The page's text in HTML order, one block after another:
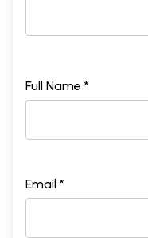
Full Name *
Email *